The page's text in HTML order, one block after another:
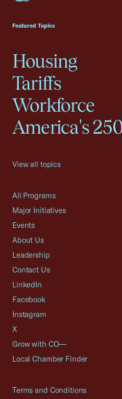
Featured Topics
Housing
Tariffs
Workforce
America's
View all topics
All Programs
Major Initiatives
Events
About Us
Leadership
Contact Us
LinkedIn
Facebook
Instagram
X
Grow with CO—
Local Chamber Finder
Terms and Conditions